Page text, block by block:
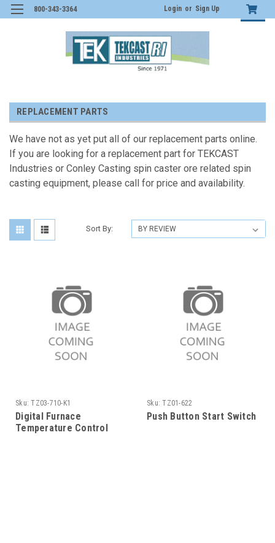
800-343-3364 Login or Sign Up
REPLACEMENT PARTS
We have not as yet put all of our replacement parts online.
If you are looking for a replacement part for TEKCAST
Industries or Conley Casting spin caster ore related spin
casting equipment, please call for price and availability.
Sort By:
Sku: TZ03-710-K1
Digital Furnace
Temperature Control
Sku: TZ01-622
Push Button Start Switch